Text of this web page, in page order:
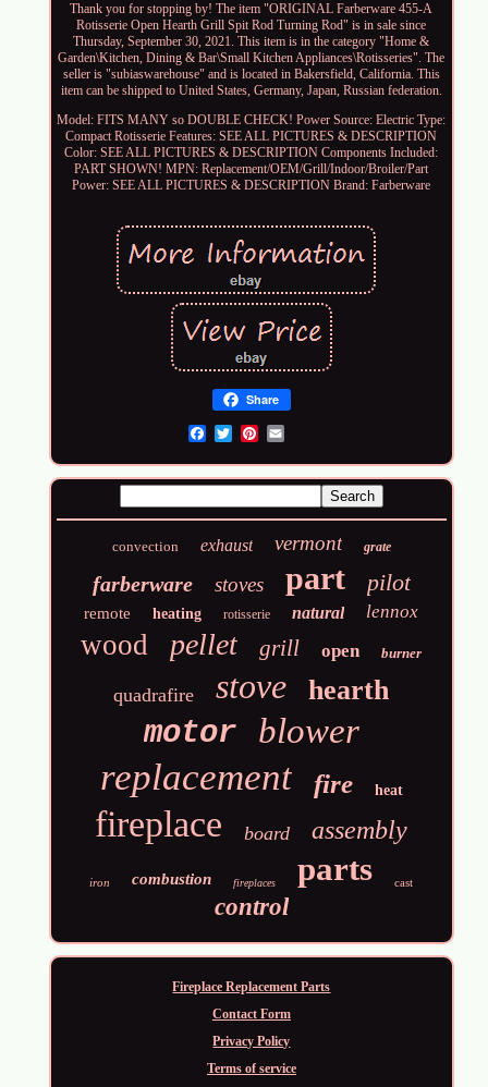
Thank you for stopping by! The item "ORIGINAL Farberware 455-A
Rotisserie Open Hearth Grill Spit Rod Turning Rod" is in sale since
Thursday, September 30, 2021. This item is in the category "Home &
Garden\Kitchen, Dining & Bar\Small Kitchen Appliances\Rotisseries". The
seller is "subiaswarehouse" and is located in Bakersfield, California. This
item can be shipped to United States, Germany, Japan, Russian federation.
Model: FITS MANY so DOUBLE CHECK! Power Source: Electric Type:
Compact Rotisserie Features: SEE ALL PICTURES & DESCRIPTION
Color: SEE ALL PICTURES & DESCRIPTION Components Included:
PART SHOWN! MPN: Replacement/OEM/Grill/Indoor/Broiler/Part
Power: SEE ALL PICTURES & DESCRIPTION Brand: Farberware
Share
convection exhaust vermont grate
farberware stoves part pilot
remote heating rotisserie natural lennox
wood pellet grill open burner
quadrafire stove hearth
motor blower
replacement fire heat
fireplace board assembly
iron combustion fireplaces parts cast
control
Fireplace Replacement Parts
Contact Form
Privacy Policy
Terms of service